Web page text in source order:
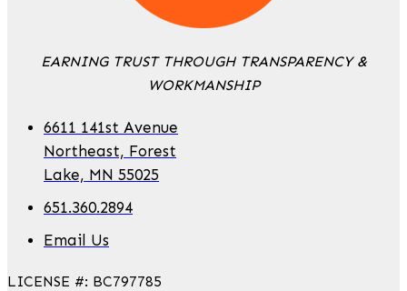
EARNING TRUST THROUGH TRANSPARENCY &
WORKMANSHIP
6611 141st Avenue
Northeast, Forest
Lake, MN 55025
651.360.2894
Email Us
LICENSE #: BC797785